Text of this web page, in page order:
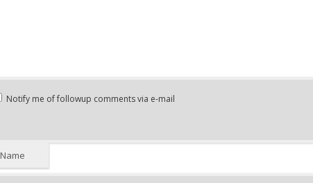
Notify me of followup comments via e-mail
Name